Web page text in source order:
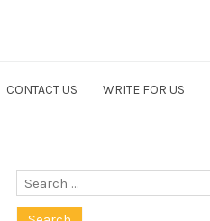
CONTACT US WRITE FOR US
Search